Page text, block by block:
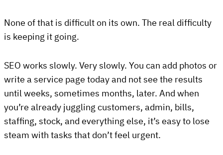
None of that is difficult on its own. The real difficulty
is keeping it going.
SEO works slowly. Very slowly. You can add photos or
write a service page today and not see the results
until weeks, sometimes months, later. And when
you’re already juggling customers, admin, bills,
staffing, stock, and everything else, it’s easy to lose
steam with tasks that don’t feel urgent.